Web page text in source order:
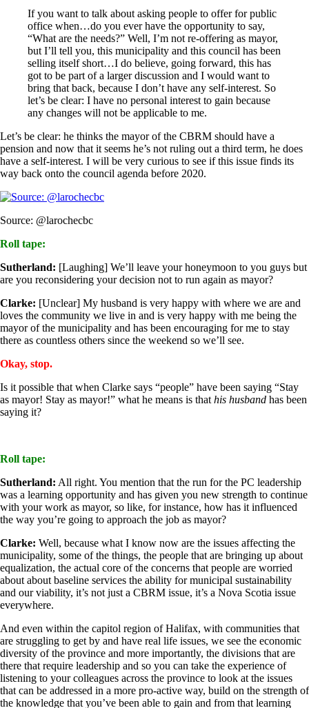
If you want to talk about asking people to offer for public
office when…do you ever have the opportunity to say,
“What are the needs?” Well, I’m not re-offering as mayor,
but I’ll tell you, this municipality and this council has been
selling itself short…I do believe, going forward, this has
got to be part of a larger discussion and I would want to
bring that back, because I don’t have any self-interest. So
let’s be clear: I have no personal interest to gain because
any changes will not be applicable to me.
Let’s be clear: he thinks the mayor of the CBRM should have a
pension and now that it seems he’s not ruling out a third term, he does
have a self-interest. I will be very curious to see if this issue finds its
way back onto the council agenda before 2020.
Source: @larochecbc
Roll tape:
Sutherland: [Laughing] We’ll leave your honeymoon to you guys but
are you reconsidering your decision not to run again as mayor?
Clarke: [Unclear] My husband is very happy with where we are and
loves the community we live in and is very happy with me being the
mayor of the municipality and has been encouraging for me to stay
there as countless others since the weekend so we’ll see.
Okay, stop.
Is it possible that when Clarke says “people” have been saying “Stay
as mayor! Stay as mayor!” what he means is that his husband has been
saying it?
Roll tape:
Sutherland: All right. You mention that the run for the PC leadership
was a learning opportunity and has given you new strength to continue
with your work as mayor, so like, for instance, how has it influenced
the way you’re going to approach the job as mayor?
Clarke: Well, because what I know now are the issues affecting the
municipality, some of the things, the people that are bringing up about
equalization, the actual core of the concerns that people are worried
about about baseline services the ability for municipal sustainability
and our viability, it’s not just a CBRM issue, it’s a Nova Scotia issue
everywhere.
And even within the capitol region of Halifax, with communities that
are struggling to get by and have real life issues, we see the economic
diversity of the province and more importantly, the divisions that are
there that require leadership and so you can take the experience of
listening to your colleagues across the province to look at the issues
that can be addressed in a more pro-active way, build on the strength of
the knowledge that you’ve been able to gain and from that learning